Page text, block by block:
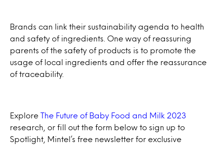
Brands can link their sustainability agenda to health
and safety of ingredients. One way of reassuring
parents of the safety of products is to promote the
usage of local ingredients and offer the reassurance
of traceability.
Explore The Future of Baby Food and Milk 2023
research, or fill out the form below to sign up to
Spotlight, Mintel’s free newsletter for exclusive